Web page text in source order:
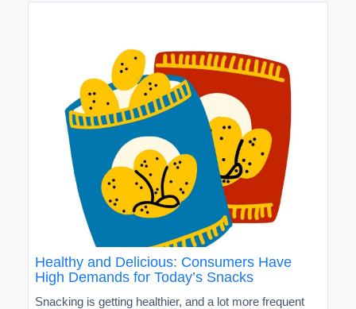
Healthy and Delicious: Consumers Have
High Demands for Today’s Snacks
Snacking is getting healthier, and a lot more frequent